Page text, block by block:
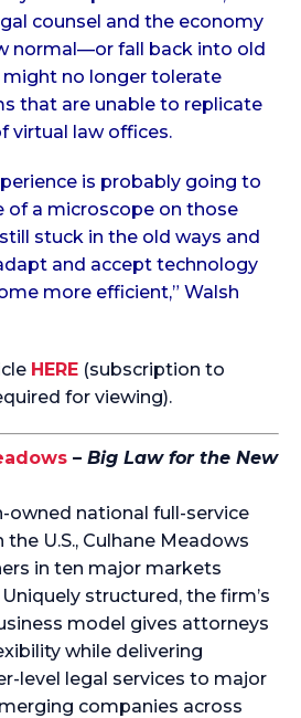
counsel and the economy
normal—or fall back into old
might no longer tolerate
that are unable to replicate
virtual law offices.
is probably going to
of a microscope on those
stuck in the old ways and
and accept technology
more efficient,” Walsh
HERE (subscription to
for viewing).
– Big Law for the New
owned national full-service
U.S., Culhane Meadows
in ten major markets
structured, the firm’s
model gives attorneys
while delivering
level legal services to major
companies across